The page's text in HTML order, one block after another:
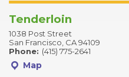
Tenderloin
1038 Post Street
San Francisco, CA 94109
Phone: (415) 775-2641
Map